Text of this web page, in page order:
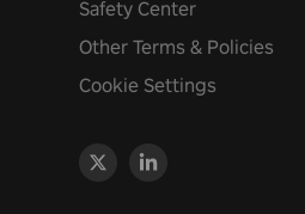
Safety Center
Other Terms & Policies
Cookie Settings